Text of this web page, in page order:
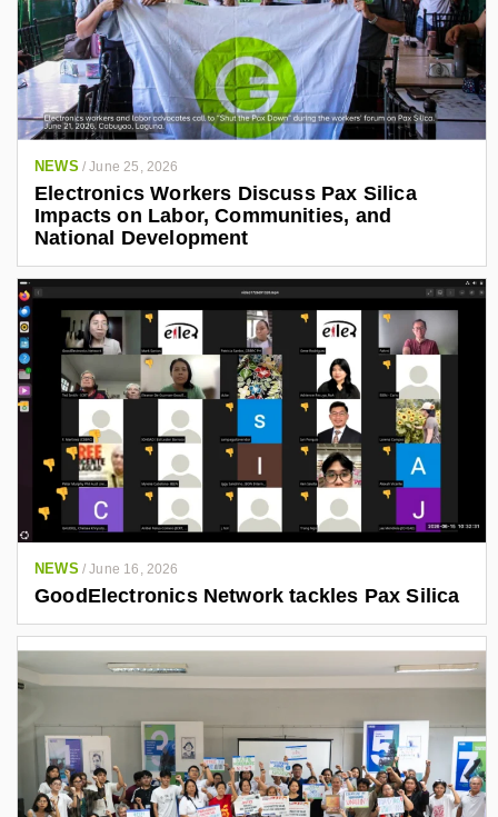
NEWS /June 25, 2026
Electronics Workers Discuss Pax Silica
Impacts on Labor, Communities, and
National Development
NEWS /June 16, 2026
GoodElectronics Network tackles Pax Silica